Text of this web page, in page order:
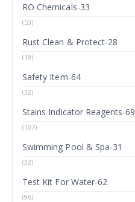
RO Chemicals-33
(53)
Rust Clean & Protect-28
(19)
Safety Item-64
(32)
Stains Indicator Reagents-69
(107)
Swimming Pool & Spa-31
(32)
Test Kit For Water-62
(96)